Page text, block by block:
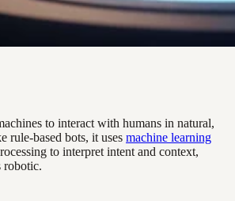
to interact with humans in natural,
rule-based bots, it uses machine learning
to interpret intent and context,
robotic.